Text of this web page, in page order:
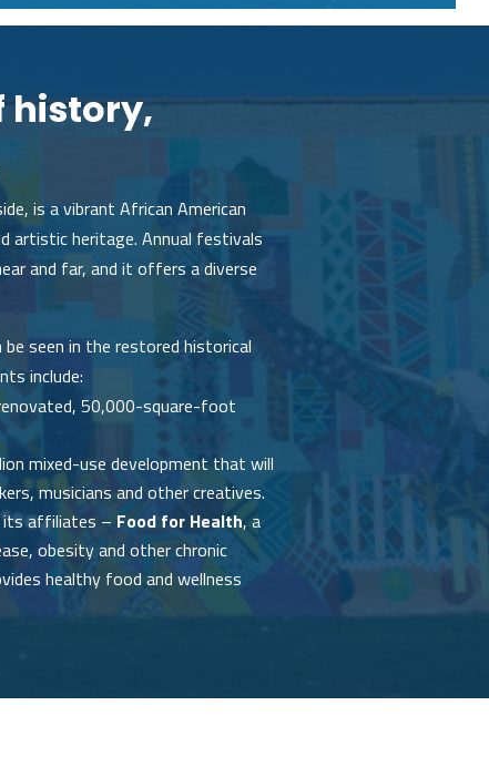
history,
is a vibrant African American
artistic heritage. Annual festivals
and far, and it offers a diverse
seen in the restored historical
include:
50,000-square-foot
mixed-use development that will
musicians and other creatives.
affiliates – Food for Health, a
obesity and other chronic
healthy food and wellness